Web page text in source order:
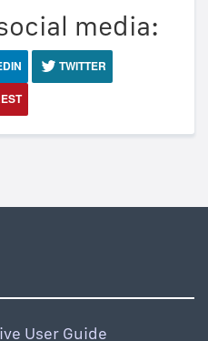
media:
TWITTER
User Guide